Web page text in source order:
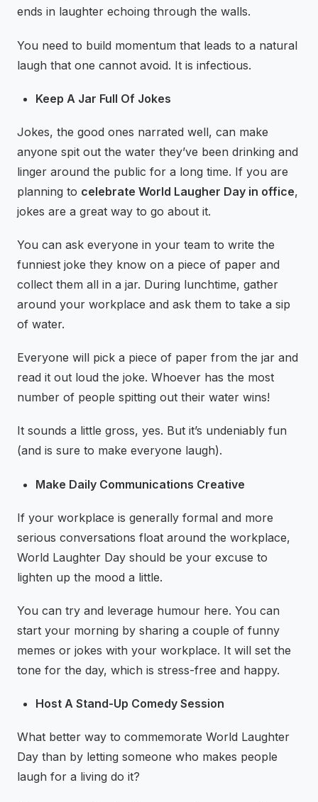
ends in laughter echoing through the walls.
You need to build momentum that leads to a natural
laugh that one cannot avoid. It is infectious.
Keep A Jar Full Of Jokes
Jokes, the good ones narrated well, can make
anyone spit out the water they’ve been drinking and
linger around the public for a long time. If you are
planning to celebrate World Laugher Day in office,
jokes are a great way to go about it.
You can ask everyone in your team to write the
funniest joke they know on a piece of paper and
collect them all in a jar. During lunchtime, gather
around your workplace and ask them to take a sip
of water.
Everyone will pick a piece of paper from the jar and
read it out loud the joke. Whoever has the most
number of people spitting out their water wins!
It sounds a little gross, yes. But it’s undeniably fun
(and is sure to make everyone laugh).
Make Daily Communications Creative
If your workplace is generally formal and more
serious conversations float around the workplace,
World Laughter Day should be your excuse to
lighten up the mood a little.
You can try and leverage humour here. You can
start your morning by sharing a couple of funny
memes or jokes with your workplace. It will set the
tone for the day, which is stress-free and happy.
Host A Stand-Up Comedy Session
What better way to commemorate World Laughter
Day than by letting someone who makes people
laugh for a living do it?